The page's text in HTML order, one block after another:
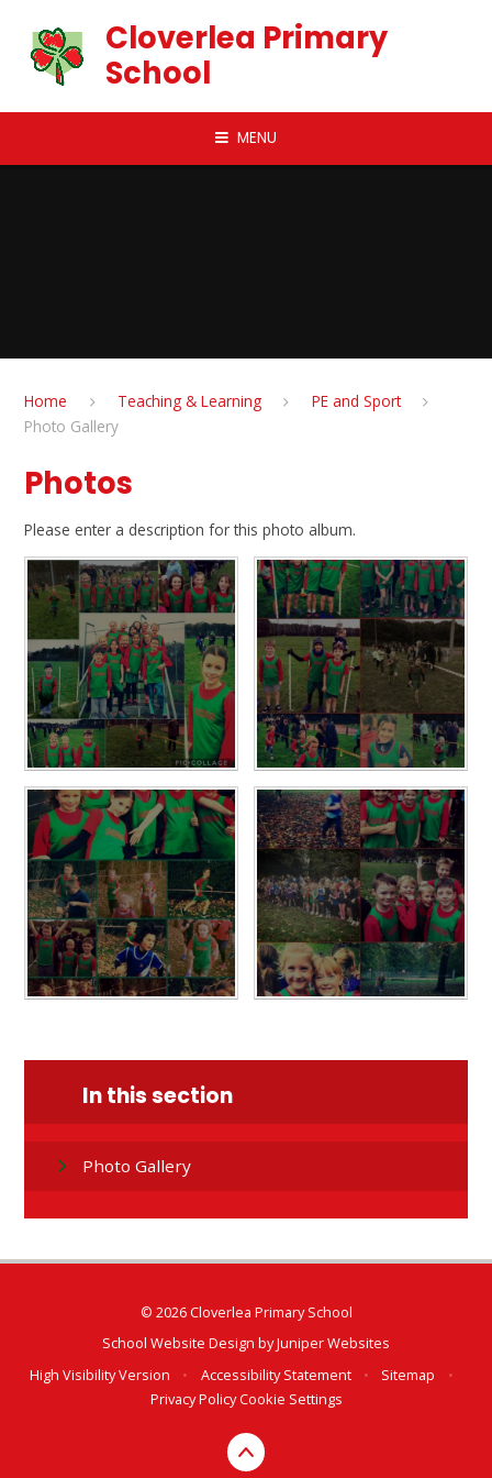
Cloverlea Primary
School
MENU
Home Teaching & Learning
PE and Sport
Photo Gallery
Photos
Please enter a description for this photo album.
In this section
Photo Gallery
© 2026 Cloverlea Primary School
School Website Design byJuniper Websites
High Visibility Version
• Accessibility Statement • Sitemap
•
Privacy PolicyCookie Settings